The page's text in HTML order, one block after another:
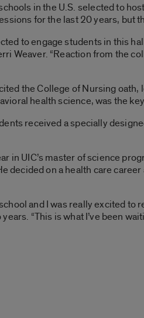
in the U.S. selected to
for the last 20 years, but
to engage students in this
Weaver. “Reaction from the
the College of Nursing
health science, was the
received a specially
in UIC’s master of science
decided on a health care
and I was really excited to
“This is what I’ve been